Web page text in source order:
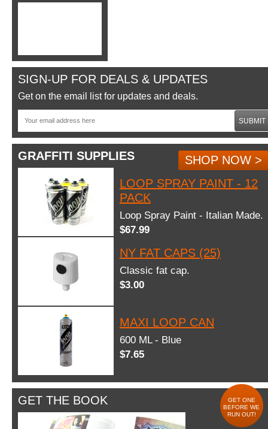
SIGN-UP FOR DEALS & UPDATES
Get on the email list for updates and deals.
SUBMIT
GRAFFITI SUPPLIES
SHOP NOW >
LOOP SPRAY PAINT - 12
PACK
Loop Spray Paint - Italian Made.
$67.99
NY FAT CAPS (25)
Classic fat cap.
$3.00
MAXI LOOP CAN
600 ML - Blue
$7.65
GET THE BOOK
GET ONE
BEFORE WE
RUN OUT!